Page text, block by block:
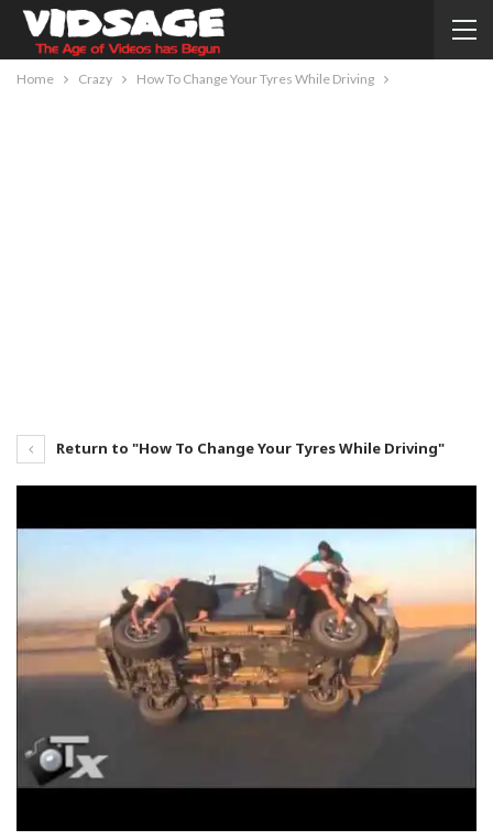
Home Crazy How To Change Your Tyres While Driving
Return to "How To Change Your Tyres While Driving"